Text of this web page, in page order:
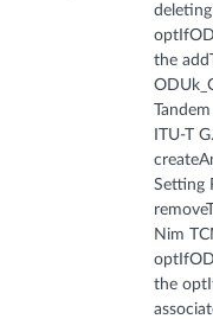
the
ITU-T
Setting
Nim
the